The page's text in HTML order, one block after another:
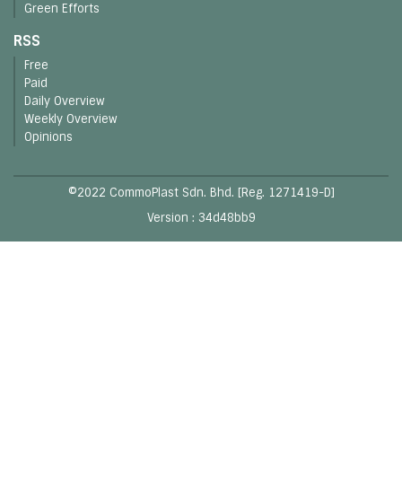
Green Efforts
RSS
Free
Paid
Daily Overview
Weekly Overview
Opinions
©2022 CommoPlast Sdn. Bhd. [Reg. 1271419-D]
Version : 34d48bb9